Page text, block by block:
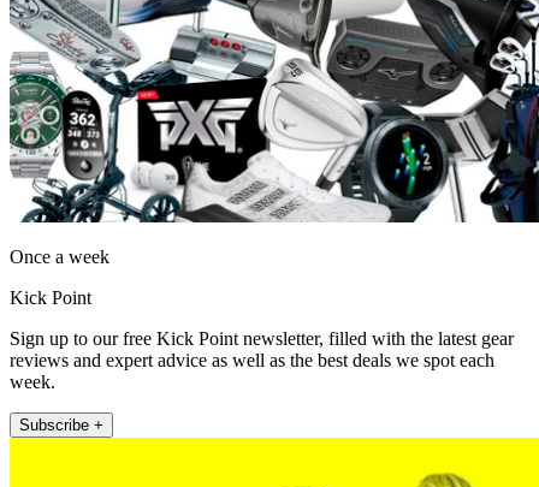
Once a week
Kick Point
Sign up to our free Kick Point newsletter, filled with the latest gear
reviews and expert advice as well as the best deals we spot each
week.
Subscribe +